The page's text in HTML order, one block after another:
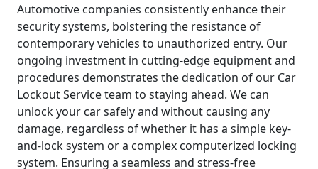
Automotive companies consistently enhance their
security systems, bolstering the resistance of
contemporary vehicles to unauthorized entry. Our
ongoing investment in cutting-edge equipment and
procedures demonstrates the dedication of our Car
Lockout Service team to staying ahead. We can
unlock your car safely and without causing any
damage, regardless of whether it has a simple key-
and-lock system or a complex computerized locking
system. Ensuring a seamless and stress-free